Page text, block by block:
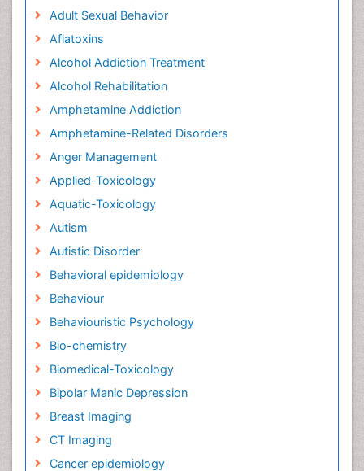
Adult Sexual Behavior
Aflatoxins
Alcohol Addiction Treatment
Alcohol Rehabilitation
Amphetamine Addiction
Amphetamine-Related Disorders
Anger Management
Applied-Toxicology
Aquatic-Toxicology
Autism
Autistic Disorder
Behavioral epidemiology
Behaviour
Behaviouristic Psychology
Bio-chemistry
Biomedical-Toxicology
Bipolar Manic Depression
Breast Imaging
CT Imaging
Cancer epidemiology